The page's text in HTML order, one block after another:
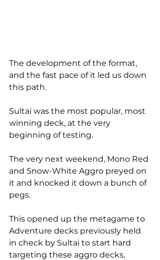
The development of the format,
and the fast pace of it led us down
this path.
Sultai was the most popular, most
winning deck, at the very
beginning of testing.
The very next weekend, Mono Red
and Snow-White Aggro preyed on
it and knocked it down a bunch of
pegs.
This opened up the metagame to
Adventure decks previously held
in check by Sultai to start hard
targeting these aggro decks,